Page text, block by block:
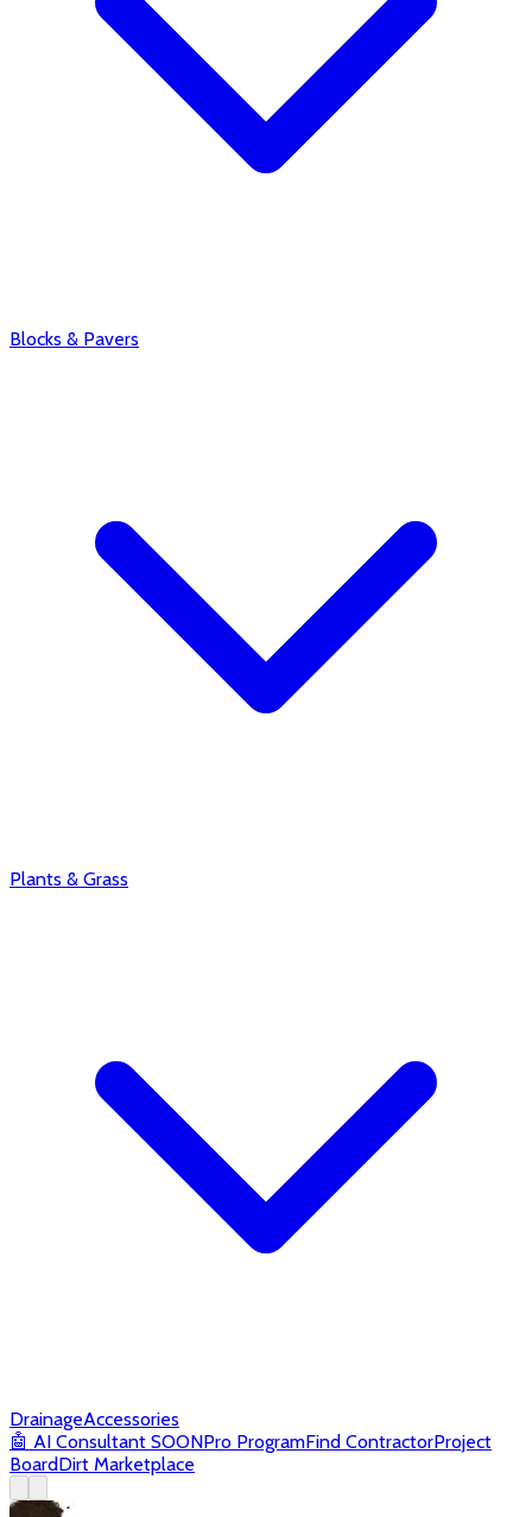
Blocks & Pavers
Plants & Grass
DrainageAccessories
🤖 AI Consultant SOONPro ProgramFind ContractorProject
BoardDirt Marketplace